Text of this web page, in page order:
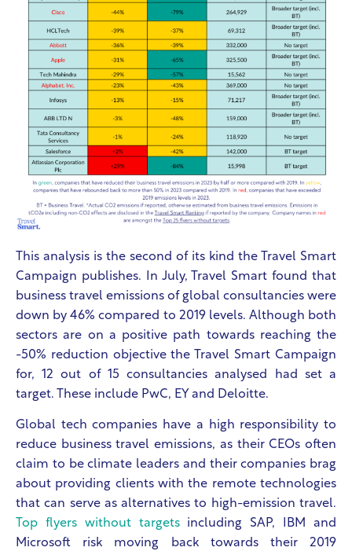
This analysis is the second of its kind the Travel Smart
Campaign publishes. In July, Travel Smart found that
business travel emissions of global consultancies were
down by 46% compared to 2019 levels. Although both
sectors are on a positive path towards reaching the
-50% reduction objective the Travel Smart Campaign
for, 12 out of 15 consultancies analysed had set a
target. These include PwC, EY and Deloitte.
Global tech companies have a high responsibility to
reduce business travel emissions, as their CEOs often
claim to be climate leaders and their companies brag
about providing clients with the remote technologies
that can serve as alternatives to high-emission travel.
Top flyers without targetsincluding SAP, IBM and
Microsoft risk moving back towards their 2019